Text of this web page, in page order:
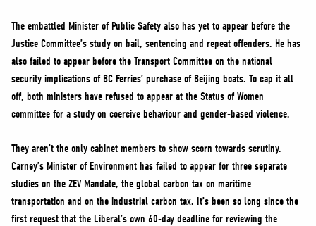
The embattled Minister of Public Safety also has yet to appear before the
Justice Committee’s study on bail, sentencing and repeat offenders. He has
also failed to appear before the Transport Committee on the national
security implications of BC Ferries’ purchase of Beijing boats. To cap it all
off, both ministers have refused to appear at the Status of Women
committee for a study on coercive behaviour and gender-based violence.
They aren’t the only cabinet members to show scorn towards scrutiny.
Carney’s Minister of Environment has failed to appear for three separate
studies on the ZEV Mandate, the global carbon tax on maritime
transportation and on the industrial carbon tax. It’s been so long since the
first request that the Liberal’s own 60-day deadline for reviewing the